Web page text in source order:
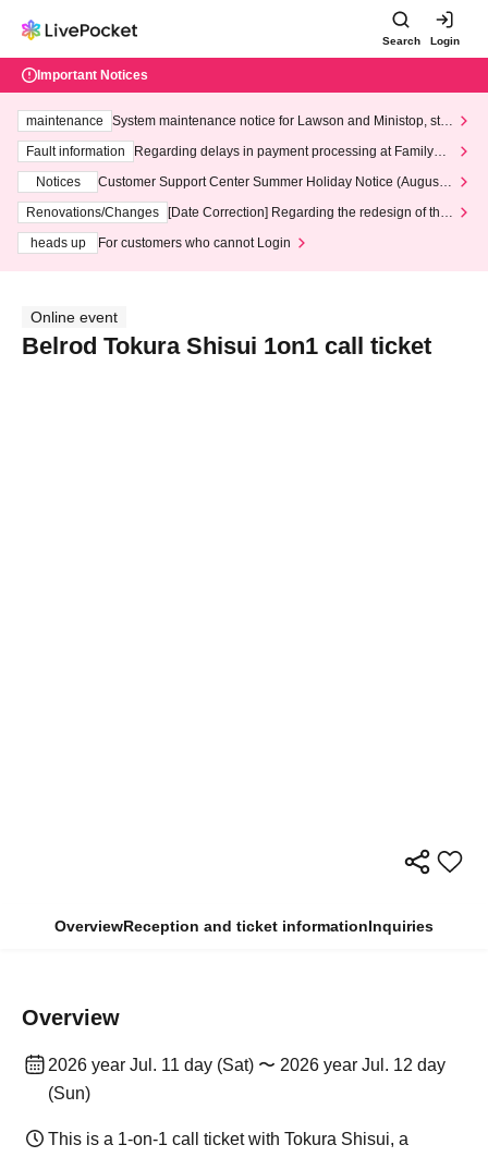
Search Login
Important Notices
maintenance
System maintenance notice for Lawson and Ministop, star
ting at 3:00 AM on Wednesday (Wed)
Fault information
Regarding delays in payment processing at FamilyMa
Notices
Customer Support Center Summer Holiday Notice (August 1
3th - August 14th, 2026)
Renovations/Changes
[Date Correction] Regarding the redesign of the
heads up
For customers who cannot Login
Online event
Belrod Tokura Shisui 1on1 call ticket
OverviewReception and ticket informationInquiries
Overview
2026 year Jul. 11 day (Sat) 〜 2026 year Jul. 12 day
(Sun)
This is a 1-on-1 call ticket with Tokura Shisui, a